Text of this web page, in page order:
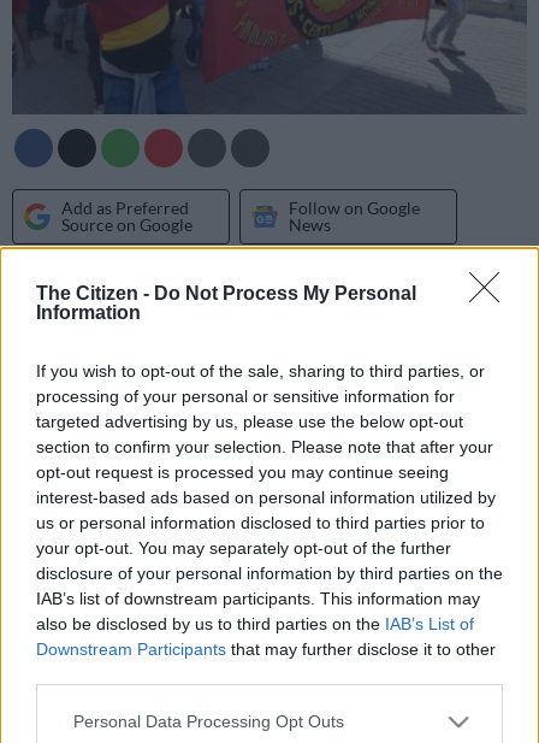
The Citizen - Do Not Process My Personal
Information
If you wish to opt-out of the sale, sharing to third parties, or
processing of your personal or sensitive information for
targeted advertising by us, please use the below opt-out
section to confirm your selection. Please note that after your
opt-out request is processed you may continue seeing
interest-based ads based on personal information utilized by
us or personal information disclosed to third parties prior to
your opt-out. You may separately opt-out of the further
disclosure of your personal information by third parties on the
IAB’s list of downstream participants. This information may
also be disclosed by us to third parties on the IAB’s List of
Downstream Participants that may further disclose it to other
Please note that this website/app uses one or more Google
Personal Data Processing Opt Outs
Add as Preferred
Source on Google
Follow on Google
News
The impact of the strike by City of Tshwane (COT) workers
affiliated to the
over salary increases behind closed doors with the
Commission for Conciliation, Mediation and Arbitration, while
the community continues to live in a dirty city.
Local estate agent Quentin Meyer started the #onssalself
movement in Pretoria North last year to clean up the area. He
said the illegal dumping had started again at the Daan de Wet
refuse site in Pretoria North. Meyer approached one of the
people illegally dumping in the area who simply told him that
the municipality was failing them.
firebombing of truck – City of Tshwane